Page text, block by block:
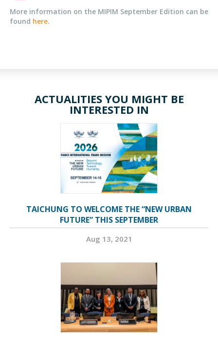
More information on the MIPIM September Edition can be
found here.
ACTUALITIES YOU MIGHT BE
INTERESTED IN
TAICHUNG TO WELCOME THE “NEW URBAN
FUTURE” THIS SEPTEMBER
Aug 13, 2021